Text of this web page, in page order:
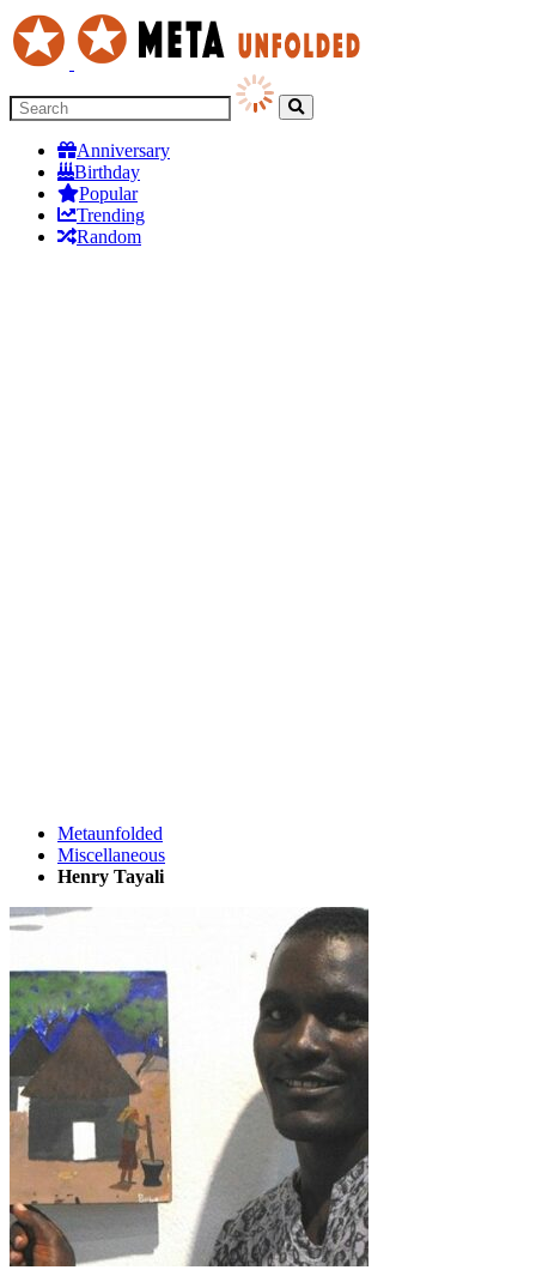
Anniversary
Birthday
Popular
Trending
Random
Metaunfolded
Miscellaneous
Henry Tayali